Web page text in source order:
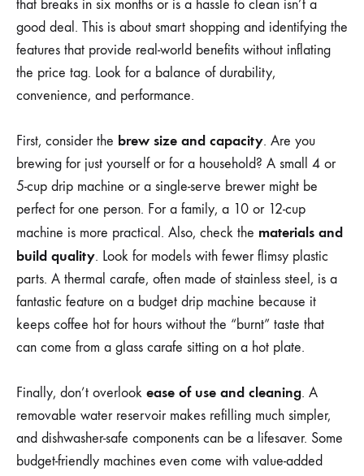
that breaks in six months or is a hassle to clean isn’t a
good deal. This is about smart shopping and identifying the
features that provide real-world benefits without inflating
the price tag. Look for a balance of durability,
convenience, and performance.
First, consider the brew size and capacity. Are you
brewing for just yourself or for a household? A small 4 or
5-cup drip machine or a single-serve brewer might be
perfect for one person. For a family, a 10 or 12-cup
machine is more practical. Also, check the materials and
build quality. Look for models with fewer flimsy plastic
parts. A thermal carafe, often made of stainless steel, is a
fantastic feature on a budget drip machine because it
keeps coffee hot for hours without the “burnt” taste that
can come from a glass carafe sitting on a hot plate.
Finally, don’t overlook ease of use and cleaning. A
removable water reservoir makes refilling much simpler,
and dishwasher-safe components can be a lifesaver. Some
budget-friendly machines even come with value-added